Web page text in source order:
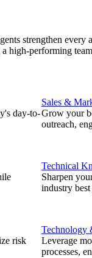
strengthen every
high-performing
day-to-
risk
Sales &
Grow your
outreach,
Technical
Sharpen
industry best
Technology
Leverage
processes,